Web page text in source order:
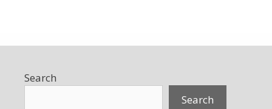
Search
Search